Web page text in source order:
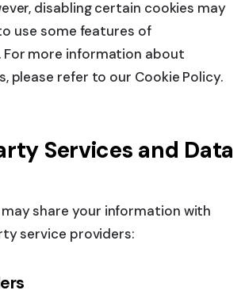
disabling certain cookies may
use some features of
For more information about
please refer to our Cookie Policy.
Services and Data
may share your information with
service providers: